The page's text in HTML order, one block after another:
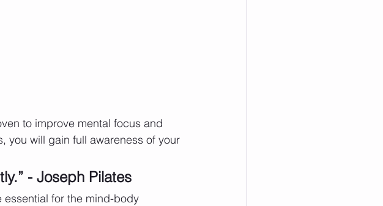
to improve mental focus and
you will gain full awareness of your
- Joseph Pilates
for the mind-body